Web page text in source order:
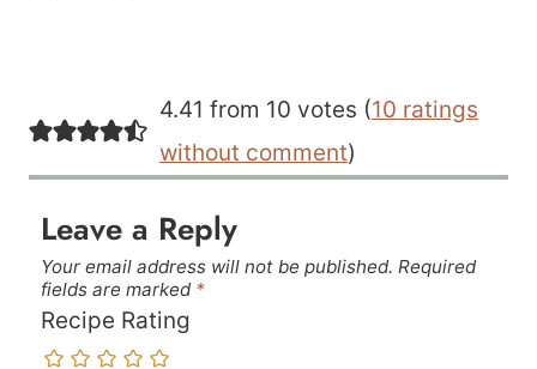
4.41 from 10 votes (10 ratings
without comment)
Leave a Reply
Your email address will not be published. Required
fields are marked *
Recipe Rating